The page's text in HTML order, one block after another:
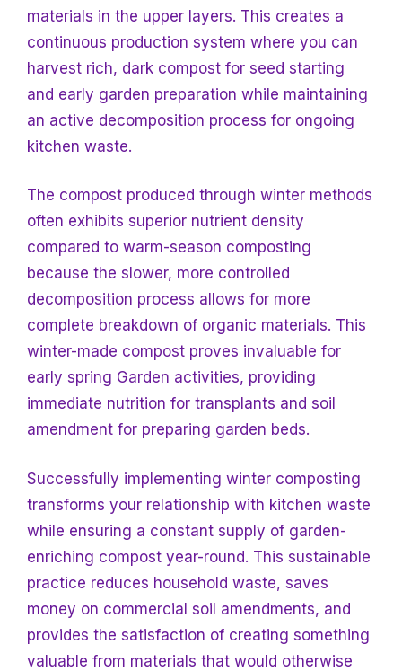
materials in the upper layers. This creates a
continuous production system where you can
harvest rich, dark compost for seed starting
and early garden preparation while maintaining
an active decomposition process for ongoing
kitchen waste.
The compost produced through winter methods
often exhibits superior nutrient density
compared to warm-season composting
because the slower, more controlled
decomposition process allows for more
complete breakdown of organic materials. This
winter-made compost proves invaluable for
early spring Garden activities, providing
immediate nutrition for transplants and soil
amendment for preparing garden beds.
Successfully implementing winter composting
transforms your relationship with kitchen waste
while ensuring a constant supply of garden-
enriching compost year-round. This sustainable
practice reduces household waste, saves
money on commercial soil amendments, and
provides the satisfaction of creating something
valuable from materials that would otherwise